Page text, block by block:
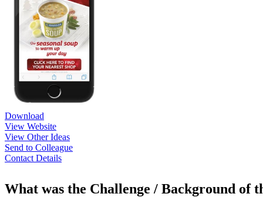
Download
View Website
View Other Ideas
Send to Colleague
Contact Details
What was the Challenge / Background of